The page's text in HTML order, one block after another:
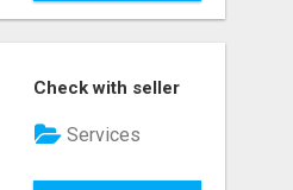
Check with seller
Services